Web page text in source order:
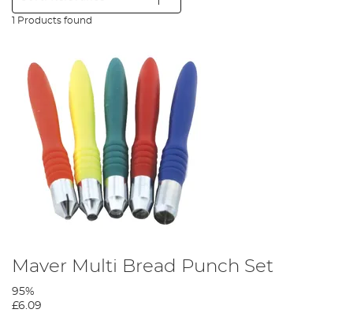
1 Products found
Maver Multi Bread Punch Set
95%
£6.09